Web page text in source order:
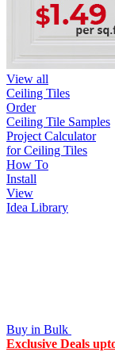
View all
Ceiling Tiles
Order
Ceiling Tile Samples
Project Calculator
for Ceiling Tiles
How To
Install
View
Idea Library
Buy in Bulk
Exclusive Deals